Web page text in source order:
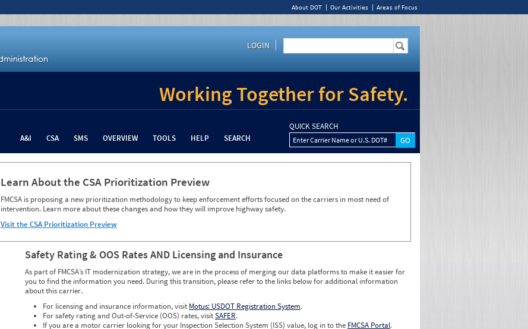
About DOT Our Activities Areas of Focus
LOGIN
Working Together for Safety.
A&I CSA SMS OVERVIEW TOOLS HELP SEARCH
QUICK SEARCH
Enter Carrier Name or U.S. DOT#
Learn About the CSA Prioritization Preview
FMCSA is proposing a new prioritization methodology to keep enforcement efforts focused on the carriers in most need of
intervention. Learn more about these changes and how they will improve highway safety.
Visit the CSA Prioritization Preview
Safety Rating & OOS Rates AND Licensing and Insurance
As part of FMCSA’s IT modernization strategy, we are in the process of merging our data platforms to make it easier for
you to find the information you need. During this transition, please refer to the links below for additional information
about this carrier.
For licensing and insurance information, visit Motus: USDOT Registration System.
For safety rating and Out-of-Service (OOS) rates, visitSAFER.
If you are a motor carrier looking for your Inspection Selection System (ISS) value, log in to the FMCSA Portal.